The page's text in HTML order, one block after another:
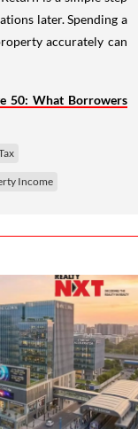
later. Spending a
accurately can
50: What Borrowers
Income